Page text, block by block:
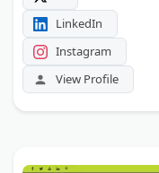
LinkedIn
Instagram
View Profile